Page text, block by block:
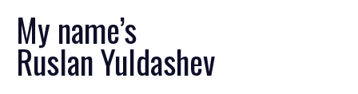
My name’s
Ruslan Yuldashev